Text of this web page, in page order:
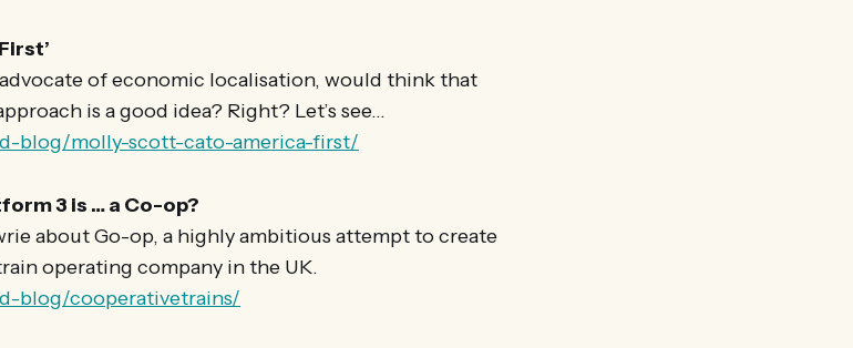
of economic localisation, would think that
is a good idea? Right? Let’s see…
blog/molly-scott-cato-america-first/
3 is … a Co-op?
about Go-op, a highly ambitious attempt to create
operating company in the UK.
blog/cooperativetrains/